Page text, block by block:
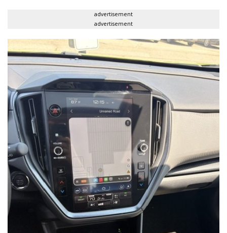
advertisement
advertisement